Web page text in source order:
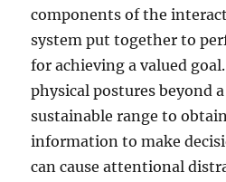
components of the
system put together to
for achieving a valued
physical postures beyond
sustainable range to
information to make
can cause attentional